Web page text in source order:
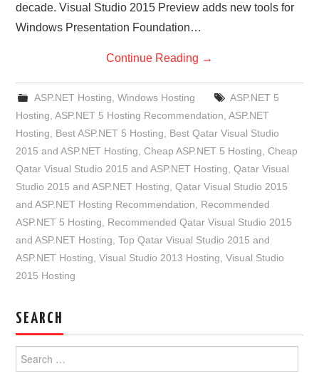
decade. Visual Studio 2015 Preview adds new tools for
Windows Presentation Foundation…
Continue Reading →
ASP.NET Hosting Windows Hosting
ASP.NET 5
Hosting ,ASP.NET 5 Hosting Recommendation ,ASP.NET
Hosting
Best ASP.NET 5 Hosting
Best Qatar Visual Studio
2015 and ASP.NET Hosting ,Cheap ASP.NET 5 Hosting ,Cheap
Qatar Visual Studio 2015 and ASP.NET Hosting ,Qatar Visual
Studio 2015 and ASP.NET Hosting ,Qatar Visual Studio 2015
and ASP.NET Hosting Recommendation
Recommended
ASP.NET 5 Hosting
Recommended Qatar Visual Studio 2015
and ASP.NET Hosting ,Top Qatar Visual Studio 2015 and
ASP.NET Hosting ,Visual Studio 2013 Hosting ,Visual Studio
2015 Hosting
SEARCH
for: